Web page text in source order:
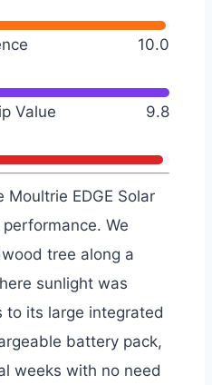
10.0
Value 9.8
EDGE Solar
We
tree along a
sunlight was
to its large integrated
battery pack,
weeks with no need